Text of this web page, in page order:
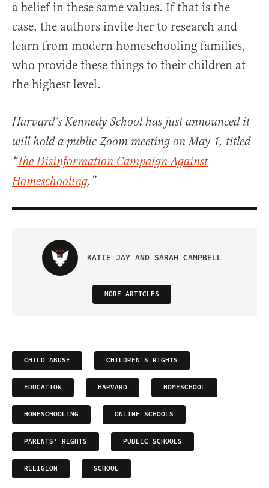
a belief in these same values. If that is the
case, the authors invite her to research and
learn from modern homeschooling families,
who provide these things to their children at
the highest level.
Harvard’s Kennedy School has just announced it
will hold a public Zoom meeting on May 1, titled
“The Disinformation Campaign Against
Homeschooling.”
KATIE JAY AND SARAH CAMPBELL
MORE ARTICLES
CHILD ABUSE CHILDREN'S RIGHTS
EDUCATION HARVARD HOMESCHOOL
HOMESCHOOLING ONLINE SCHOOLS
PARENTS' RIGHTS PUBLIC SCHOOLS
RELIGION SCHOOL